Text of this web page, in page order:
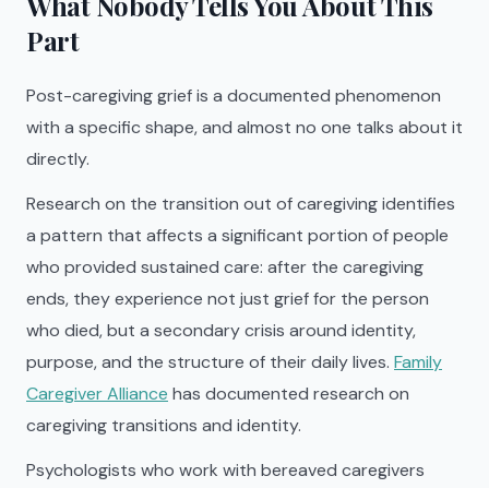
Part
Post-caregiving grief is a documented phenomenon
with a specific shape, and almost no one talks about it
directly.
Research on the transition out of caregiving identifies
a pattern that affects a significant portion of people
who provided sustained care: after the caregiving
ends, they experience not just grief for the person
who died, but a secondary crisis around identity,
purpose, and the structure of their daily lives. Family
Caregiver Alliance has documented research on
caregiving transitions and identity.
Psychologists who work with bereaved caregivers